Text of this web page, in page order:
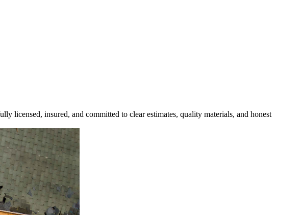
licensed, insured, and committed to clear estimates, quality materials, and honest